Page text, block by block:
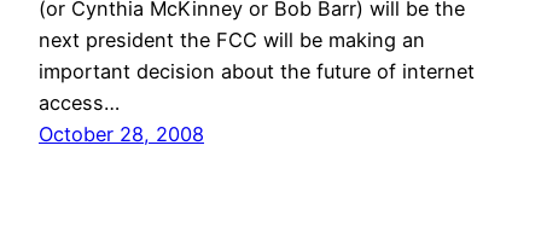
(or Cynthia McKinney or Bob Barr) will be the
next president the FCC will be making an
important decision about the future of internet
access…
October 28, 2008